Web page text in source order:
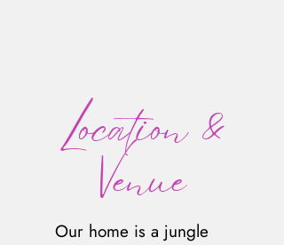
Location &
Venue
Our home is a jungle